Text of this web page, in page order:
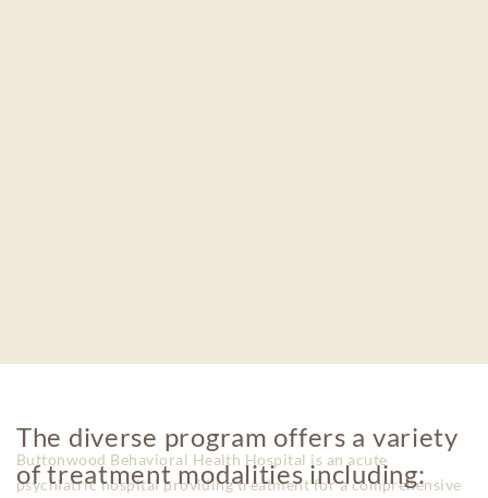
The diverse program offers a variety
of treatment modalities including:
Buttonwood Behavioral Health Hospital is an acute
psychiatric hospital providing treatment for a comprehensive